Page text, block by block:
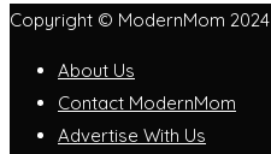
Copyright © ModernMom 2024
About Us
Contact ModernMom
Advertise With Us